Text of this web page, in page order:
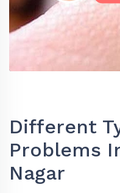
Different
Problems
Nagar